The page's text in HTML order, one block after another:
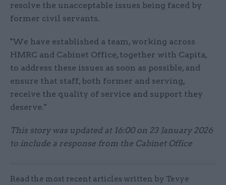
resolve the unacceptable issues being faced by
former civil servants.
"We have established a team, working across
HMRC and Cabinet Office, together with Capita,
to address these issues as soon as possible, and
ensure that staff, both former and serving,
receive the quality of service and support they
deserve."
This story was updated at 16:00 on 23 January 2026
to include a response from the Cabinet Office
Read the most recent articles written by Tevye